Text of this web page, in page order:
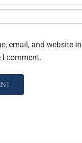
email, and website
comment.